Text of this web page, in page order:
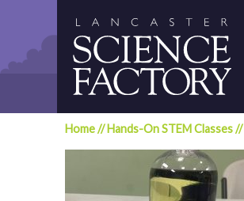
Home//Hands-On STEM Classes//